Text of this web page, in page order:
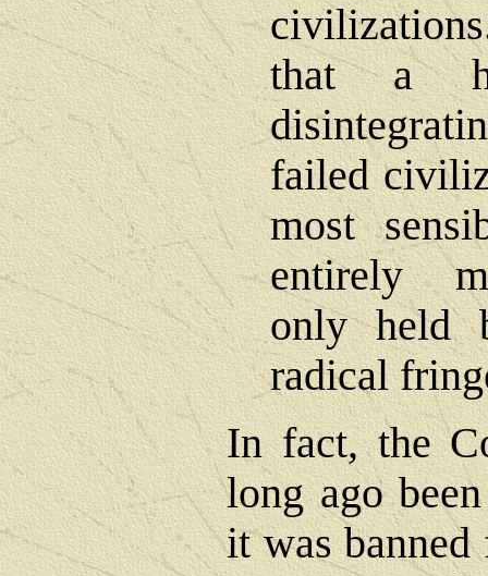
that a
failed
most
entirely
only held
radical
In fact, the
long ago
it was